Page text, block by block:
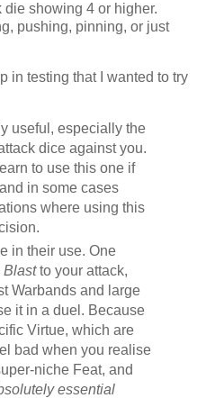
showing 4 or higher.
pushing, pinning, or just
in testing that I wanted to try
useful, especially the
dice against you.
to use this one if
in some cases
where using this
in their use. One
Blastto your attack,
Warbands and large
it in a duel. Because
Virtue, which are
bad when you realise
niche Feat, and
essential